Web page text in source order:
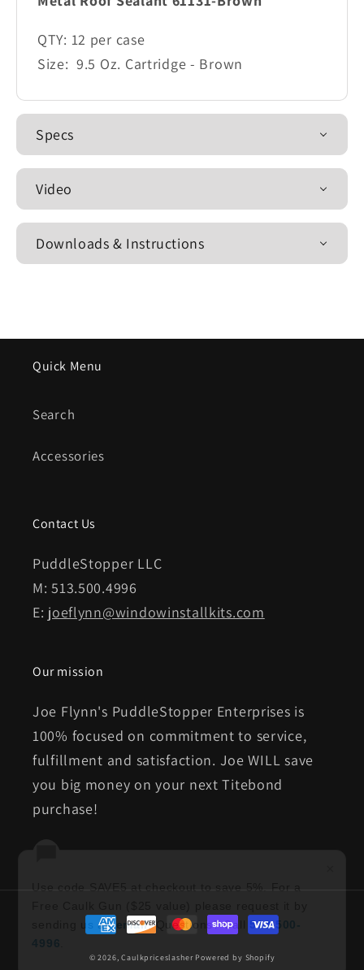
QTY: 12 per case
Size: 9.5 Oz. Cartridge - Brown
Specs
Video
Downloads & Instructions
Quick Menu
Search
Accessories
Contact Us
PuddleStopper LLC
M: 513.500.4996
E: joeflynn@windowinstallkits.com
Our mission
Joe Flynn's PuddleStopper Enterprises is
100% focused on commitment to service,
fulfillment and satisfaction. Joe WILL save
you big money on your next Titebond
purchase!
Payment
methods
© 2026,Caulkpriceslasher Powered by Shopify
Use code SAVE5 at checkout to save 5%. For a
sending us anemail. Questions? Call
513-500-
4996